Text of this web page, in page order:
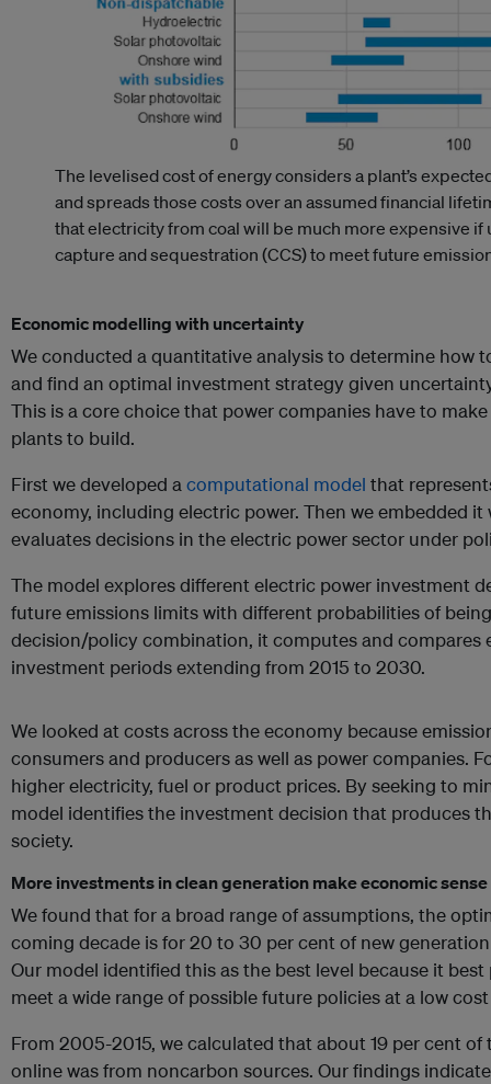
The levelised cost of energy considers a plant’s
and spreads those costs over an assumed financial
that electricity from coal will be much more expensive if
capture and sequestration (CCS) to meet future
Economic modelling with uncertainty
We conducted a quantitative analysis to determine how
and find an optimal investment strategy given
This is a core choice that power companies have to
plants to build.
First we developed a computational model that
economy, including electric power. Then we embedded
evaluates decisions in the electric power sector under
The model explores different electric power investment
future emissions limits with different probabilities of
decision/policy combination, it computes and compares
investment periods extending from 2015 to 2030.
We looked at costs across the economy because
consumers and producers as well as power companies.
higher electricity, fuel or product prices. By seeking to
model identifies the investment decision that produces
society.
More investments in clean generation make economic sense
We found that for a broad range of assumptions, the
coming decade is for 20 to 30 per cent of new
Our model identified this as the best level because it
meet a wide range of possible future policies at a low
From 2005-2015, we calculated that about 19 per cent
online was from noncarbon sources. Our findings